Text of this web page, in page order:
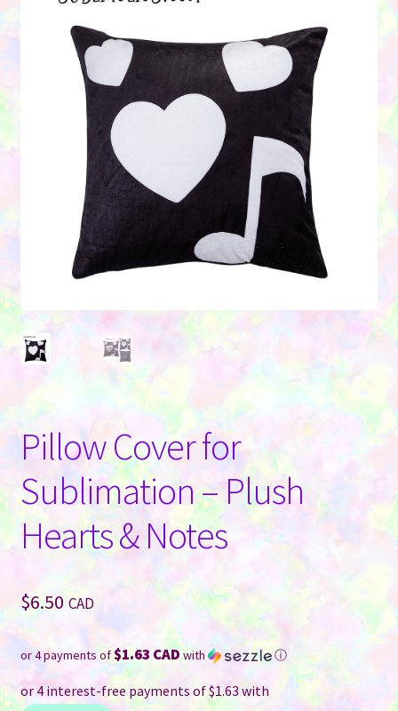
Pillow Cover for
Sublimation – Plush
Hearts & Notes
$6.50 CAD
or 4 payments of$1.63 CAD with ⓘ